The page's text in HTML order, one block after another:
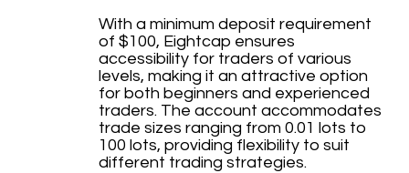
With a minimum deposit requirement
of $100, Eightcap ensures
accessibility for traders of various
levels, making it an attractive option
for both beginners and experienced
traders. The account accommodates
trade sizes ranging from 0.01 lots to
100 lots, providing flexibility to suit
different trading strategies.